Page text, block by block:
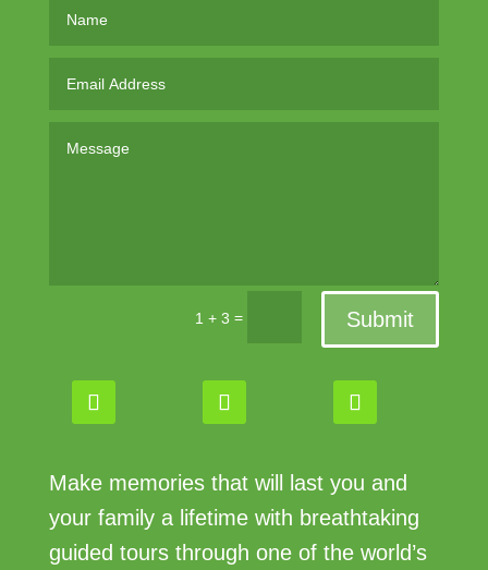
1 + 3 = Submit
Make memories that will last you and
your family a lifetime with breathtaking
guided tours through one of the world’s